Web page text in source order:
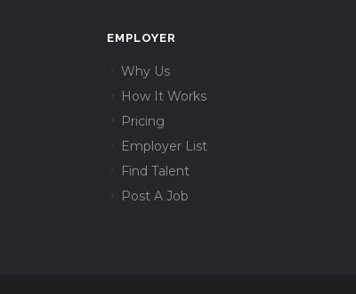
EMPLOYER
Why Us
How It Works
Pricing
Employer List
Find Talent
Post A Job